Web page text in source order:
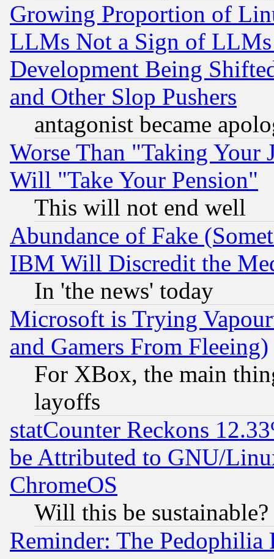
Growing Proportion of
LLMs Not a Sign of
Development Being
and Other Slop Pushers
antagonist became
Worse Than "Taking Your
Will "Take Your Pension"
This will not end well
Abundance of Fake
IBM Will Discredit the
In 'the news' today
Microsoft is Trying
and Gamers From Fleeing)
For XBox, the main
layoffs
statCounter Reckons
be Attributed to GNU/
ChromeOS
Will this be sustainable?
Reminder: The Pedophilia